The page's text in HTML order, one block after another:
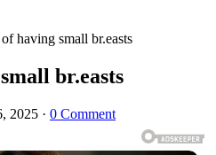
having small br.easts
br.easts
2025 · 0 Comment